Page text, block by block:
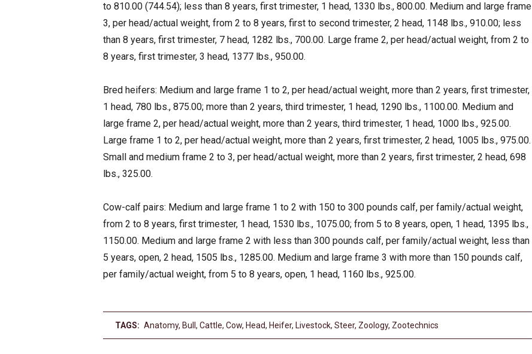
to 810.00 (744.54); less than 8 years, first trimester, 1 head, 1330 lbs., 800.00. Medium and large frame
3, per head/actual weight, from 2 to 8 years, first to second trimester, 2 head, 1148 lbs., 910.00; less
than 8 years, first trimester, 7 head, 1282 lbs., 700.00. Large frame 2, per head/actual weight, from 2 to
8 years, first trimester, 3 head, 1377 lbs., 950.00.
Bred heifers: Medium and large frame 1 to 2, per head/actual weight, more than 2 years, first trimester,
1 head, 780 lbs., 875.00; more than 2 years, third trimester, 1 head, 1290 lbs., 1100.00. Medium and
large frame 2, per head/actual weight, more than 2 years, third trimester, 1 head, 1000 lbs., 925.00.
Large frame 1 to 2, per head/actual weight, more than 2 years, first trimester, 2 head, 1005 lbs., 975.00.
Small and medium frame 2 to 3, per head/actual weight, more than 2 years, first trimester, 2 head, 698
lbs., 325.00.
Cow-calf pairs: Medium and large frame 1 to 2 with 150 to 300 pounds calf, per family/actual weight,
from 2 to 8 years, first trimester, 1 head, 1530 lbs., 1075.00; from 5 to 8 years, open, 1 head, 1395 lbs.,
1150.00. Medium and large frame 2 with less than 300 pounds calf, per family/actual weight, less than
5 years, open, 2 head, 1505 lbs., 1285.00. Medium and large frame 3 with more than 150 pounds calf,
per family/actual weight, from 5 to 8 years, open, 1 head, 1160 lbs., 925.00.
TAGS: Anatomy, Bull , Cattle, Cow, Head, Heifer, Livestock, Steer, Zoology, Zootechnics